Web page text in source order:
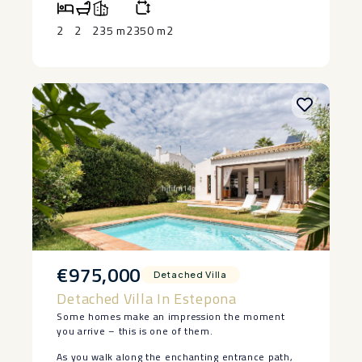
or investment on the Costa del Sol.
equipped gym and 24-hour security.
‌or a ‌premium ‌investment, this beachfront
apartment ‌is ‌ready to enjoy. Contact ‌us ‌today ‌to
‌arrange ‌your ‌private ‌viewing.
2 2 235 m2350 m2
€975,000 Detached Villa
Detached Villa In Estepona
Some homes make an impression the moment
you arrive – this is one of them.
As you walk along the enchanting entrance path,